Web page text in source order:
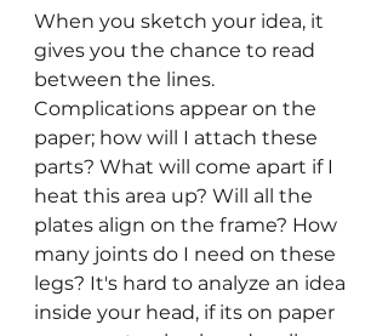
When you sketch your idea, it
gives you the chance to read
between the lines.
Complications appear on the
paper; how will I attach these
parts? What will come apart if I
heat this area up? Will all the
plates align on the frame? How
many joints do I need on these
legs? It's hard to analyze an idea
inside your head, if its on paper